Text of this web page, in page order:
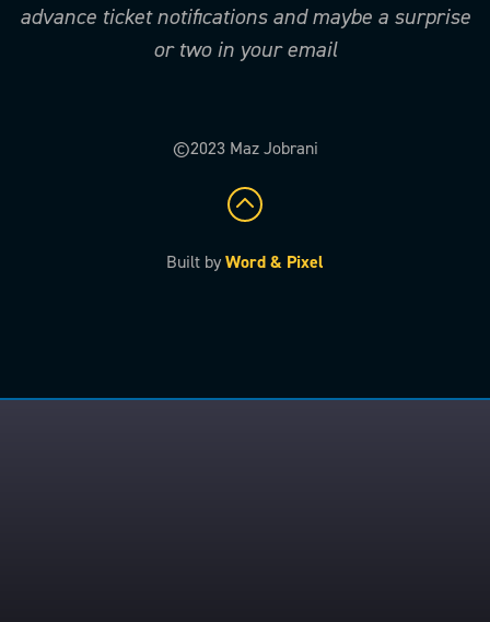
advance ticket notifications and maybe a surprise
or two in your email
©2023 Maz Jobrani
Built byWord & Pixel